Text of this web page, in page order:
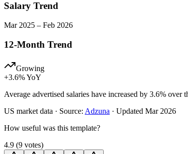
Salary Trend
Mar 2025 – Feb 2026
12-Month Trend
Growing
+3.6% YoY
Average advertised salaries have increased by 3.6% over
US market data · Source: Adzuna · Updated Mar 2026
How useful was this template?
4.9 (9 votes)